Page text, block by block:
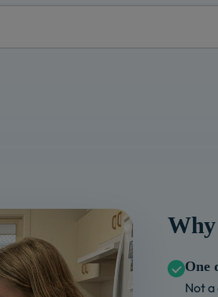
Why
One
Not